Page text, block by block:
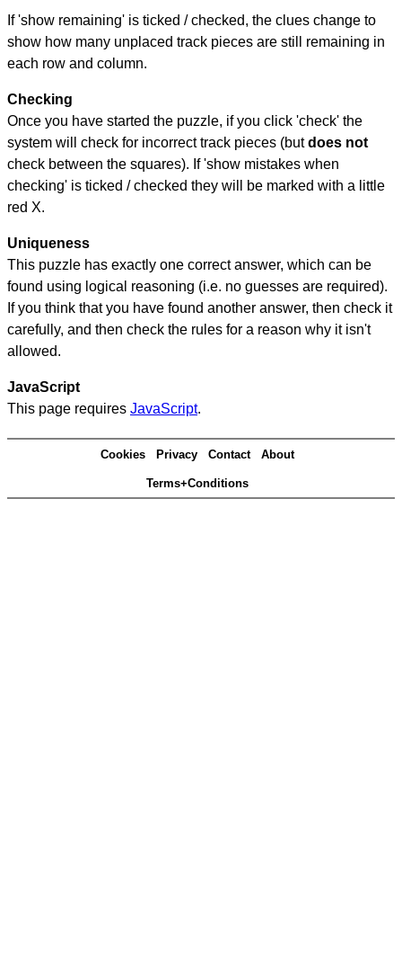
If 'show remaining' is ticked / checked, the clues change to
show how many unplaced track pieces are still remaining in
each row and column.
Checking
Once you have started the puzzle, if you click 'check' the
system will check for incorrect track pieces (butdoes not
check between the squares). If 'show mistakes when
checking' is ticked / checked they will be marked with a little
red X.
Uniqueness
This puzzle has exactly one correct answer, which can be
found using logical reasoning (i.e. no guesses are required).
If you think that you have found another answer, then check it
carefully, and then check the rules for a reason why it isn't
allowed.
JavaScript
This page requires JavaScript.
Cookies Privacy Contact About
Terms+Conditions